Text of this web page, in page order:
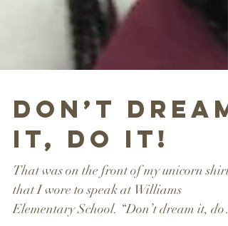
Don’t Dream
it, Do it!
That was on the front of my unicorn shirt